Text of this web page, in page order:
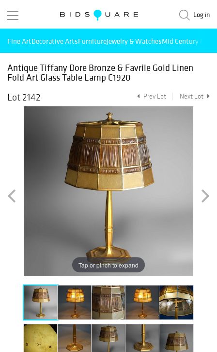
Log in
Fine ArtDecorative ArtsFurnitureJewelry & WatchesMid Century
Antique Tiffany Dore Bronze & Favrile Gold Linen
Fold Art Glass Table Lamp C1920
Lot 2142
Prev Lot Next Lot
Tap or pinch to expand